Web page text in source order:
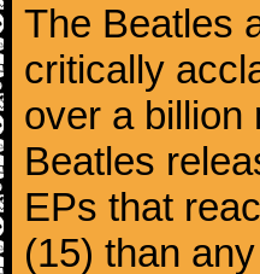
The Beatles
critically
over a billion
Beatles
EPs that
(15) than